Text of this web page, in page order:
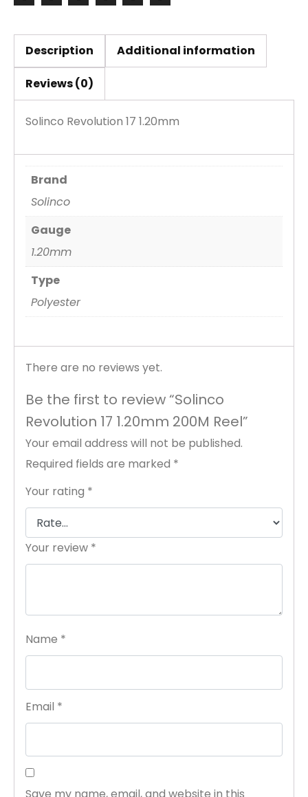
Description Additional information
Reviews (0)
Solinco Revolution 17 1.20mm
Brand
Solinco
Gauge
1.20mm
Type
Polyester
There are no reviews yet.
Be the first to review “Solinco
Revolution 17 1.20mm 200M Reel”
Your email address will not be published.
Required fields are marked *
Your rating *
Your review *
Name *
Email *